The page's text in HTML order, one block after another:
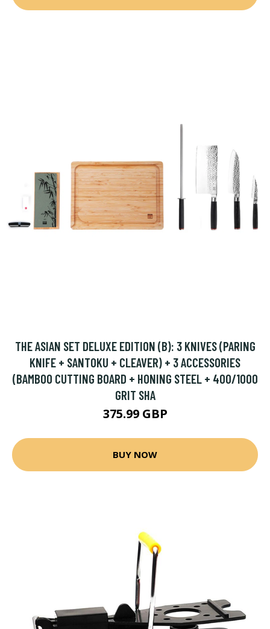
THE ASIAN SET DELUXE EDITION (B): 3 KNIVES (PARING
KNIFE + SANTOKU + CLEAVER) + 3 ACCESSORIES
(BAMBOO CUTTING BOARD + HONING STEEL + 400/1000
GRIT SHA
375.99 GBP
BUY NOW